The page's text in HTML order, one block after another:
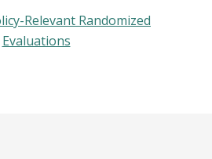
Relevant Randomized
Evaluations